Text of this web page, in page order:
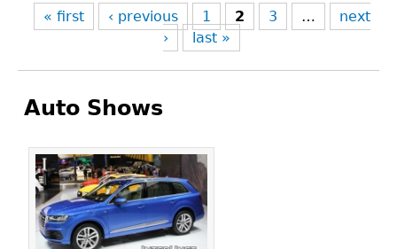
« first ‹ previous 1 2 3 …
next
›
last »
Auto Shows
Pages